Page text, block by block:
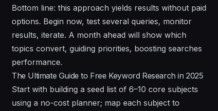
Bottom line: this approach yields results without paid
options. Begin now, test several queries, monitor
results, iterate. A month ahead will show which
topics convert, guiding priorities, boosting searches
performance.
The Ultimate Guide to Free Keyword Research in 2025
Start with building a seed list of 6–10 core subjects
using a no-cost planner; map each subject to